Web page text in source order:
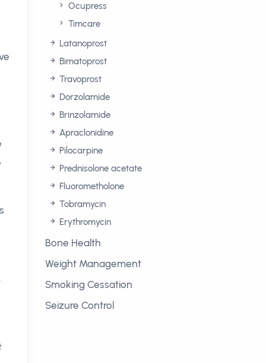
Ocupress
Timcare
Latanoprost
Bimatoprost
Travoprost
Dorzolamide
Brinzolamide
Apraclonidine
Pilocarpine
Prednisolone acetate
Fluorometholone
Tobramycin
Erythromycin
Bone Health
Weight Management
Smoking Cessation
Seizure Control